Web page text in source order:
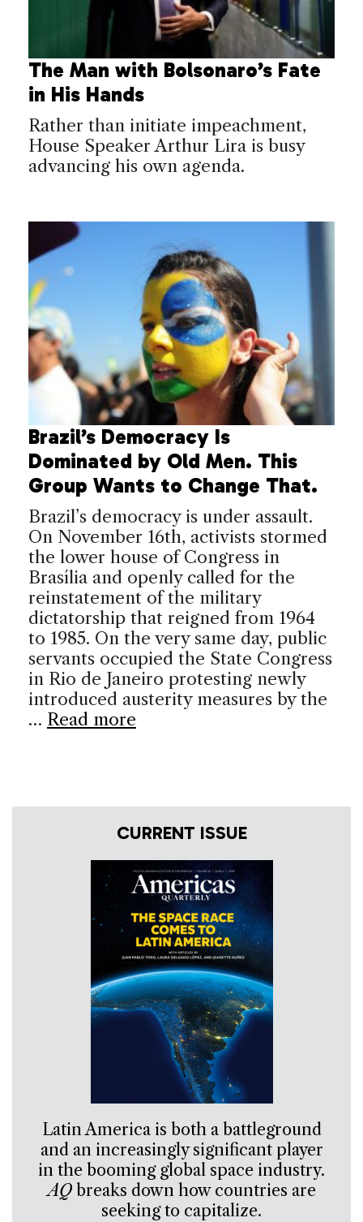
The Man with Bolsonaro’s Fate
in His Hands
Rather than initiate impeachment,
House Speaker Arthur Lira is busy
advancing his own agenda.
Brazil’s Democracy Is
Dominated by Old Men. This
Group Wants to Change That.
Brazil’s democracy is under assault.
On November 16th, activists stormed
the lower house of Congress in
Brasília and openly called for the
reinstatement of the military
dictatorship that reigned from 1964
to 1985. On the very same day, public
servants occupied the State Congress
in Rio de Janeiro protesting newly
introduced austerity measures by the
… Read more
CURRENT ISSUE
Latin America is both a battleground
and an increasingly significant player
in the booming global space industry.
AQbreaks down how countries are
seeking to capitalize.